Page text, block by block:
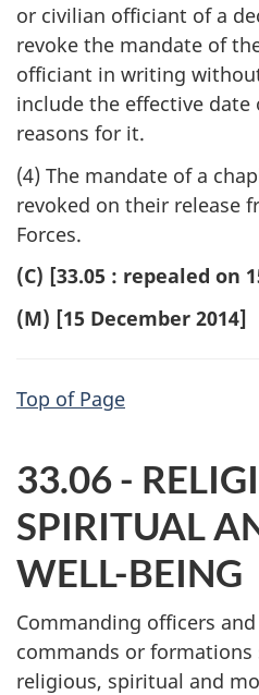
or civilian officiant of a
revoke the mandate of
officiant in writing
include the effective
reasons for it.
(4) The mandate of a
revoked on their release
Forces.
(C) [33.05 : repealed on
(M) [15 December 2014]
Top of Page
33.06 -
SPIRITUAL
WELL-BEING
Commanding officers
commands or
religious, spiritual and